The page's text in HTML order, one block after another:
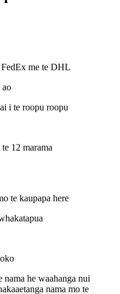
me te DHL
ao
i te roopu roopu
12 marama
te kaupapa here
he waahanga nui
nama mo te